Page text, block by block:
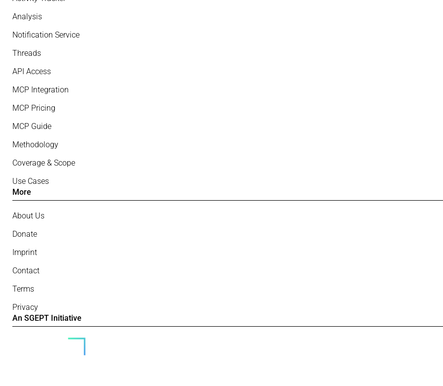
Analysis
Notification Service
Threads
API Access
MCP Integration
MCP Pricing
MCP Guide
Methodology
Coverage & Scope
Use Cases
More
About Us
Donate
Imprint
Contact
Terms
Privacy
An SGEPT Initiative